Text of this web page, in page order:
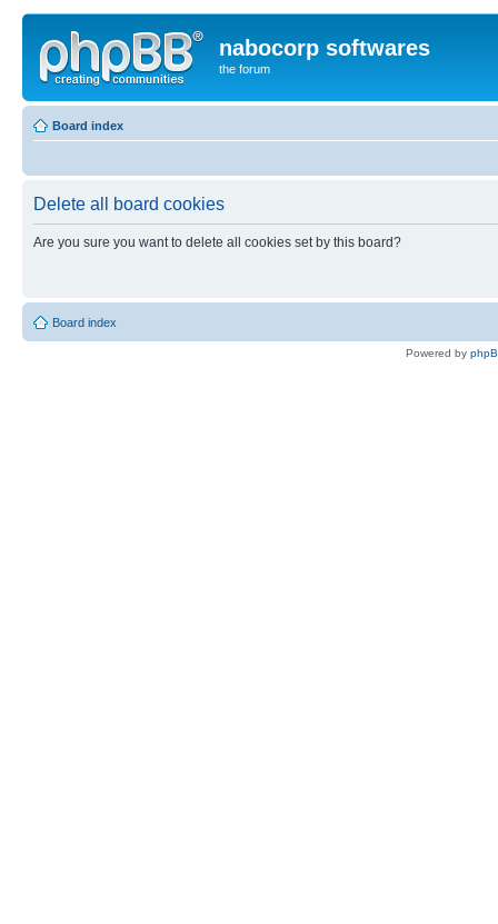
nabocorp softwares
the forum
Board index
Delete all board cookies
Are you sure you want to delete all cookies set by this board?
Board index
Powered by